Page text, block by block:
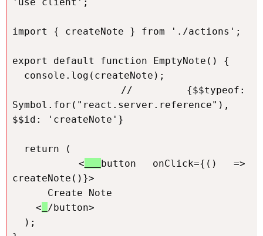
import { createNote } from './actions';
export default function EmptyNote() {
Symbol.for("react.server.reference"),
$$id: 'createNote'}
    <
button onClick={() =>
createNote()}>
    <
/button>